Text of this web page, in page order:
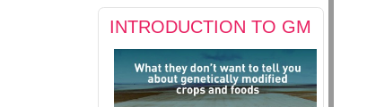
INTRODUCTION TO GM